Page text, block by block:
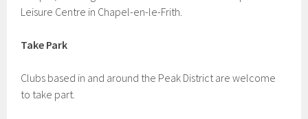
Leisure Centre in Chapel-en-le-Frith.
Take Park
Clubs based in and around the Peak District are welcome
to take part.